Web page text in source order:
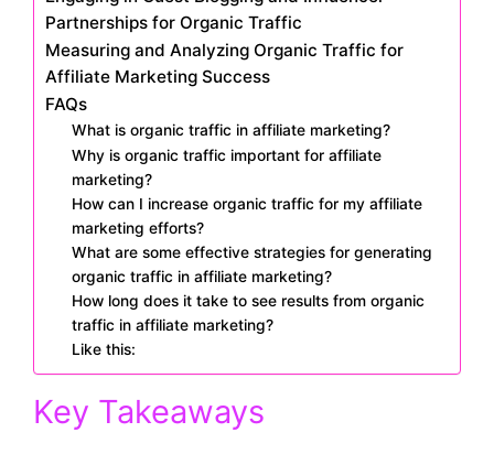
Partnerships for Organic Traffic
Measuring and Analyzing Organic Traffic for
Affiliate Marketing Success
FAQs
What is organic traffic in affiliate marketing?
Why is organic traffic important for affiliate
marketing?
How can I increase organic traffic for my affiliate
marketing efforts?
What are some effective strategies for generating
organic traffic in affiliate marketing?
How long does it take to see results from organic
traffic in affiliate marketing?
Like this:
Key Takeaways